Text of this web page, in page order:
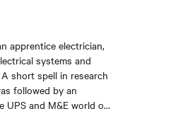
apprentice electrician,
systems and
short spell in research
followed by an
UPS and M&E world of